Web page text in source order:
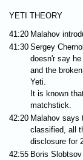
YETI THEORY
41:20 Malahov
41:30 Sergey
doesn'r say
and the
Yeti.
It is known
matchstick.
42:20 Malahov says
classified, all
disclosure for
42:55 Boris